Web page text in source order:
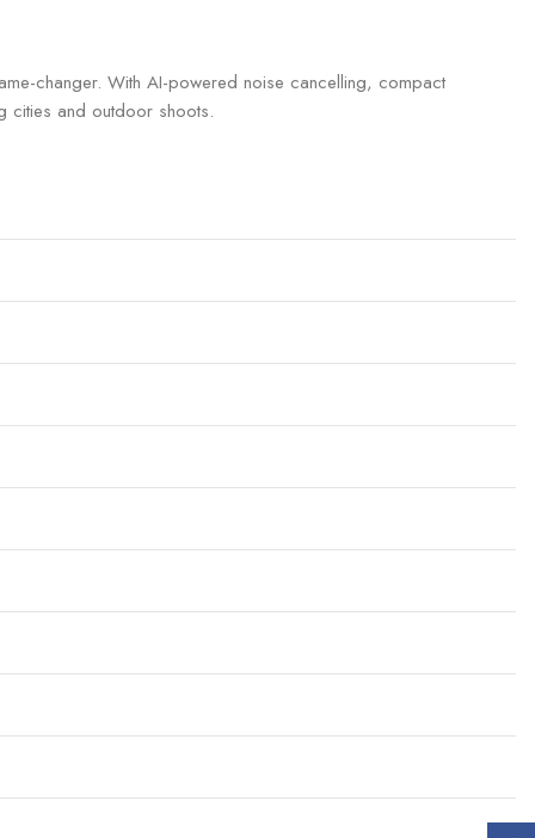
changer. With AI-powered noise cancelling, compact
cities and outdoor shoots.